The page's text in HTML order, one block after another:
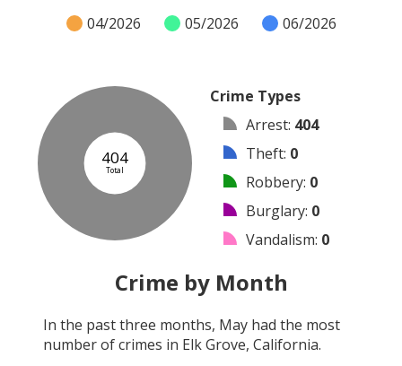
04/2026 05/2026 06/2026
404
Total
Crime Types
Arrest: 404
Theft: 0
Robbery: 0
Burglary: 0
Vandalism: 0
Arson
Assault: 0
Other:0
Crime by Month
In the past three months, May had the most
number of crimes in Elk Grove, California.